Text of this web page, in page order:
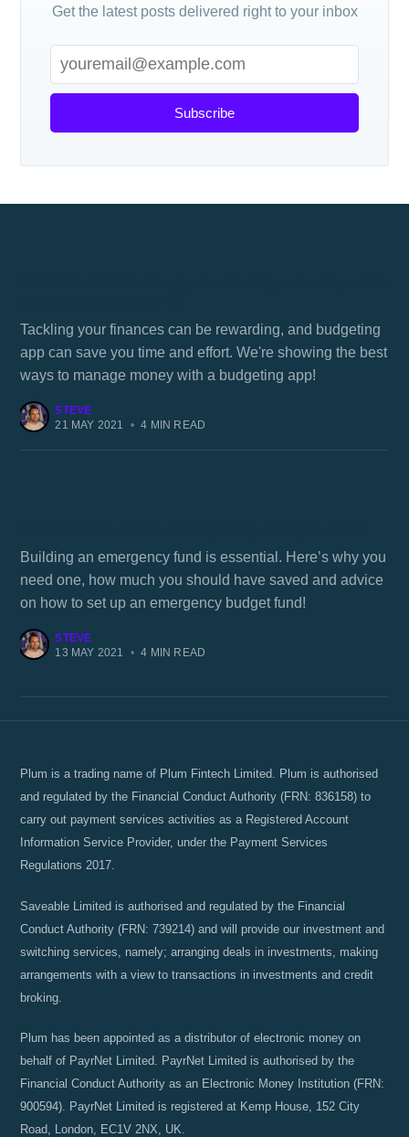
Get the latest posts delivered right to your inbox
Subscribe
Tackling your finances can be rewarding, and budgeting
app can save you time and effort. We're showing the best
ways to manage money with a budgeting app!
STEVE
21 MAY 2021
• 4 MIN READ
Building an emergency fund is essential. Here’s why you
need one, how much you should have saved and advice
on how to set up an emergency budget fund!
STEVE
13 MAY 2021
• 4 MIN READ
Plum is a trading name of Plum Fintech Limited. Plum is authorised
and regulated by the Financial Conduct Authority (FRN: 836158) to
carry out payment services activities as a Registered Account
Information Service Provider, under the Payment Services
Regulations 2017.
Saveable Limited is authorised and regulated by the Financial
Conduct Authority (FRN: 739214) and will provide our investment and
switching services, namely; arranging deals in investments, making
arrangements with a view to transactions in investments and credit
broking.
Plum has been appointed as a distributor of electronic money on
behalf of PayrNet Limited. PayrNet Limited is authorised by the
Financial Conduct Authority as an Electronic Money Institution (FRN:
900594). PayrNet Limited is registered at Kemp House, 152 City
Road, London, EC1V 2NX, UK.